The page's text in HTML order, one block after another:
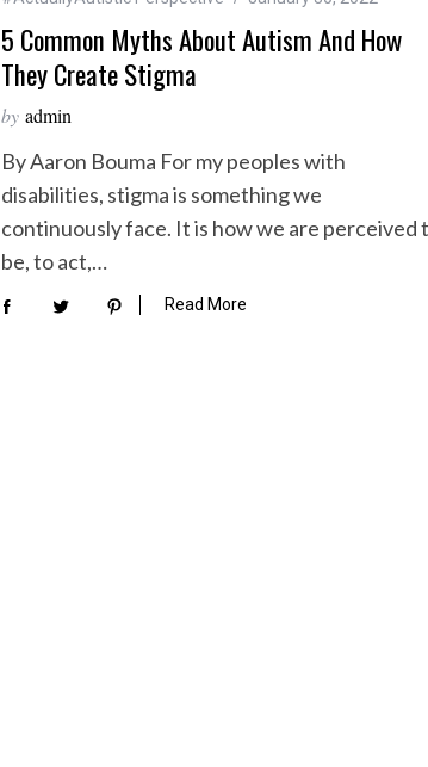
5 Common Myths About Autism And How
They Create Stigma
by admin
By Aaron Bouma For my peoples with
disabilities, stigma is something we
continuously face. It is how we are perceived
be, to act,…
Read More